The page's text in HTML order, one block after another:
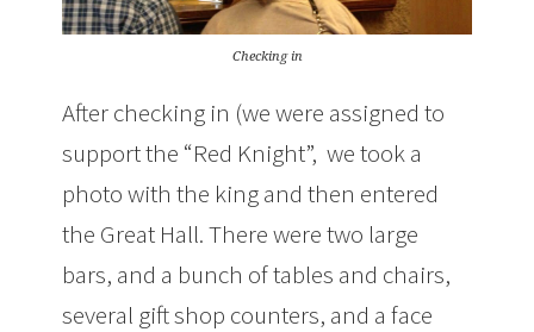
Checking in
After checking in (we were assigned to
support the “Red Knight”, we took a
photo with the king and then entered
the Great Hall. There were two large
bars, and a bunch of tables and chairs,
several gift shop counters, and a face